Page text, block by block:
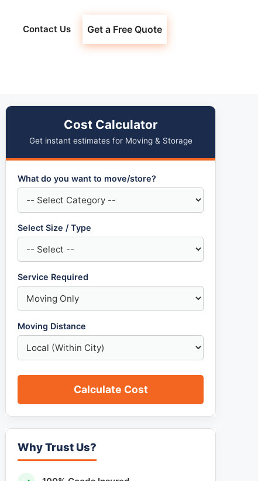
Contact Us Get a Free Quote
Cost Calculator
Get instant estimates for Moving & Storage
What do you want to move/store?
Select Size / Type
Service Required
Moving Distance
Calculate Cost
Why Trust Us?